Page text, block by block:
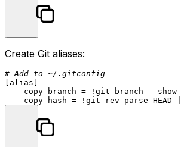
Create Git aliases:
# Add to ~/.gitconfig
[ alias ]
copy-branch = !git branch --